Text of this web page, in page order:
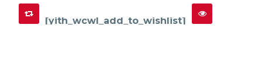
[yith_wcwl_add_to_wishlist]